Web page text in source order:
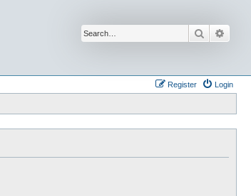
Search
Login
Register